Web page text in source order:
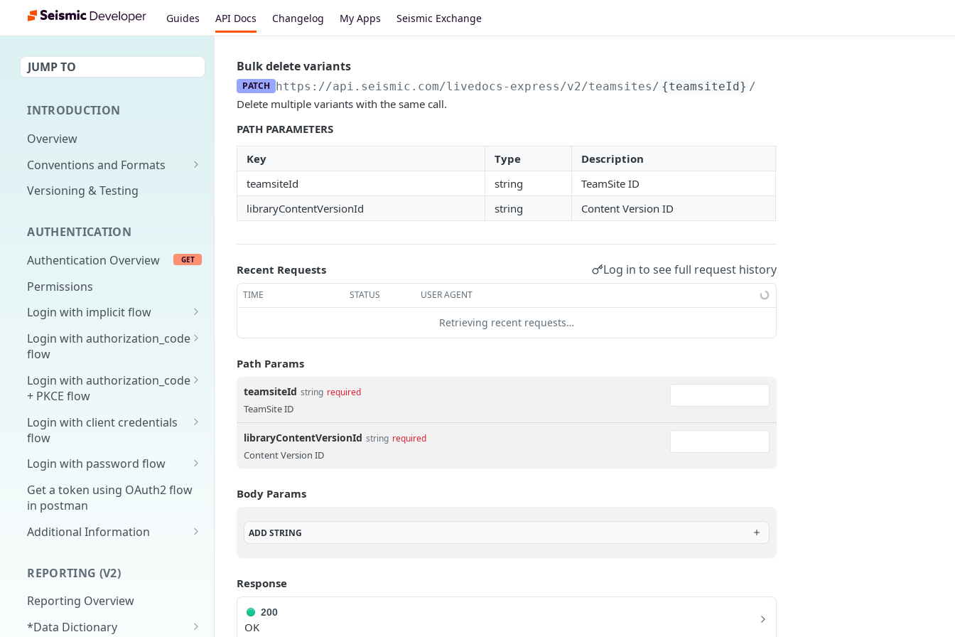
Guides API Docs Changelog My Apps Seismic Exchange
JUMP TO
INTRODUCTION
Overview
Conventions and Formats
Date Formats
Pagination
Content Classes
Rate Limiting
Errors
Versioning & Testing
AUTHENTICATION
Authentication Overview
GET
Permissions
Login with implicit flow
Overview
1. Create your client page
2. Create your redirect page
Login with authorization_code
flow
1. Get the user's authorization
2. Exchange the
Authorization Code for
an Access Token
3. Exchange the Refresh
Token for an Access &
Refresh Token
Login with authorization_code
+ PKCE flow
1. Authorization Code + PKCE
— Get Authorization Code
2. Exchange the
Authorization Code for
an Access Token (PKCE
flow)
3. Exchange the Refresh
flow)
POST
Login with client credentials
flow
1. Get a token using client
credentials
Login with password flow
1. Get a token using
username and password
Get a token using OAuth2 flow
in postman
Additional Information
configuration
REPORTING (V2)
Reporting Overview
*Data Dictionary
Bulk delete variants
PATCH https://api.seismic.com/livedocs-express/v2/teamsites/ {teamsiteId} /livedocVersions/
Delete multiple variants with the same call.
PATH PARAMETERS
Key Type
Description
teamsiteId
string
TeamSite ID
libraryContentVersionId
string Content Version ID
Recent Requests Log in to see full request history
TIME STATUS USER AGENT
Retrieving recent requests…
Path Params
teamsiteId string required
TeamSite ID
libraryContentVersionId string required
Content Version ID
Body Params
ADDSTRING
Response
200
OK